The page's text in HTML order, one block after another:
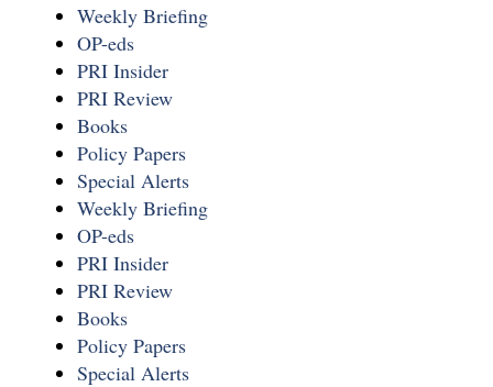
Weekly Briefing
OP-eds
PRI Insider
PRI Review
Books
Policy Papers
Special Alerts
Weekly Briefing
OP-eds
PRI Insider
PRI Review
Books
Policy Papers
Special Alerts